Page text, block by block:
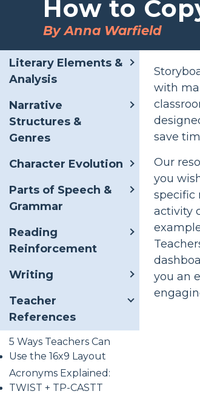
How to
By Anna Warfield
Literary Elements &
Analysis
Narrative
Structures &
Genres
Character Evolution
Parts of Speech &
Grammar
Reading
Reinforcement
Writing
Teacher
References
5 Ways Teachers Can
Use the 16x9 Layout
Acronyms Explained:
TWIST + TP-CASTT
with
save
Our
you
specific
activity
you an